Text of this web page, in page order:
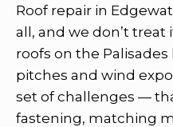
Roof repair in
all, and we don’t treat
roofs on the
pitches and wind
set of challenges —
fastening, matching